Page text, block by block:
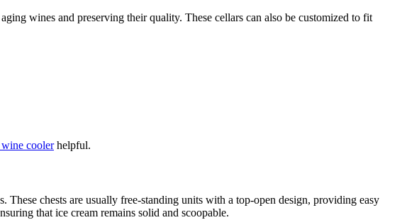
wines and preserving their quality. These cellars can also be customized to fit
coolerhelpful.
These chests are usually free-standing units with a top-open design, providing easy
that ice cream remains solid and scoopable.